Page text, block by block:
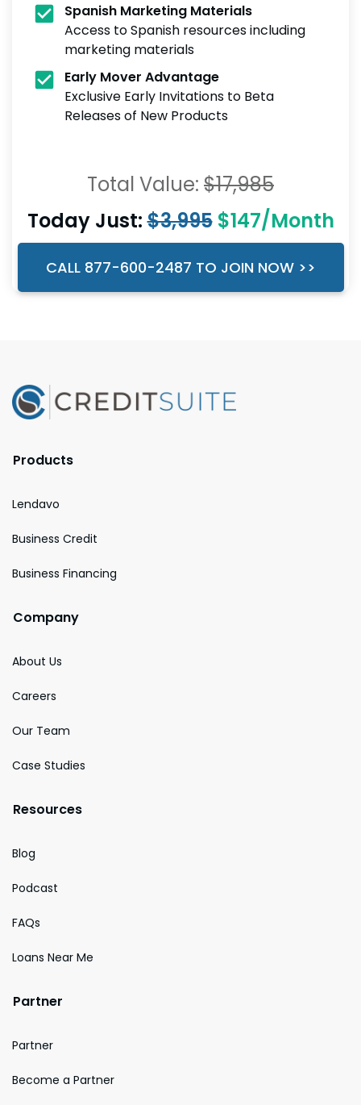
Spanish Marketing Materials
Access to Spanish resources including
marketing materials
Early Mover Advantage
Exclusive Early Invitations to Beta
Releases of New Products
Total Value: $17,985
Today Just:$3,995 $147/Month
CALL 877-600-2487 TO JOIN NOW >>
Products
Lendavo
Business Credit
Business Financing
Company
About Us
Careers
Our Team
Case Studies
Resources
Blog
Podcast
FAQs
Loans Near Me
Partner
Partner
Become a Partner